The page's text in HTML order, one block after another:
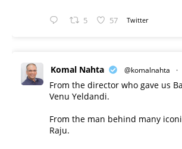
5 57 Twitter
Komal Nahta @komalnahta ·
From the director who gave us
Venu Yeldandi.
From the man behind many
Raju.